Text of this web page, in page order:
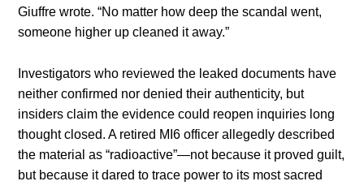
Giuffre wrote. “No matter how deep the scandal went,
someone higher up cleaned it away.”
Investigators who reviewed the leaked documents have
neither confirmed nor denied their authenticity, but
insiders claim the evidence could reopen inquiries long
thought closed. A retired MI6 officer allegedly described
the material as “radioactive”—not because it proved guilt,
but because it dared to trace power to its most sacred